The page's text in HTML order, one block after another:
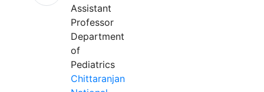
Assistant
Professor
Department
of
Pediatrics
Chittaranjan